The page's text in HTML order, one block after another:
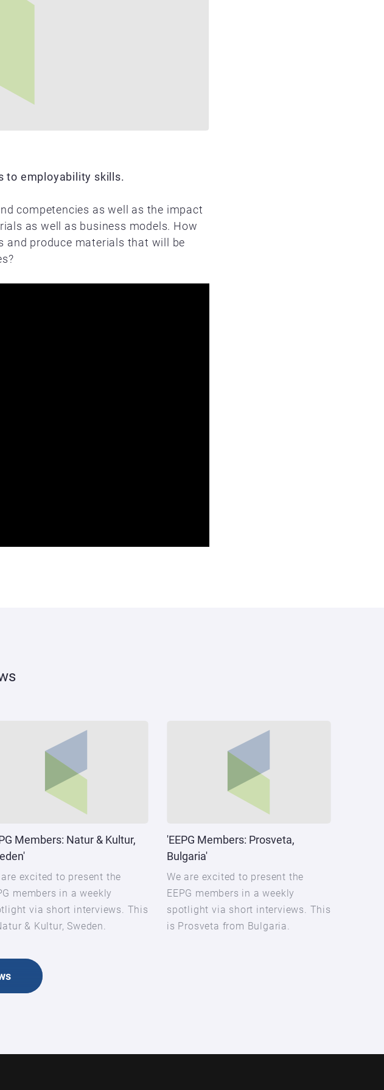
to employability skills.
competencies as well as the impact
as well as business models. How
and produce materials that will be
Members: Natur & Kultur,
are excited to present the
members in a weekly
via short interviews. This
& Kultur, Sweden.
'EEPG Members: Prosveta,
Bulgaria'
We are excited to present the
EEPG members in a weekly
spotlight via short interviews. This
is Prosveta from Bulgaria.